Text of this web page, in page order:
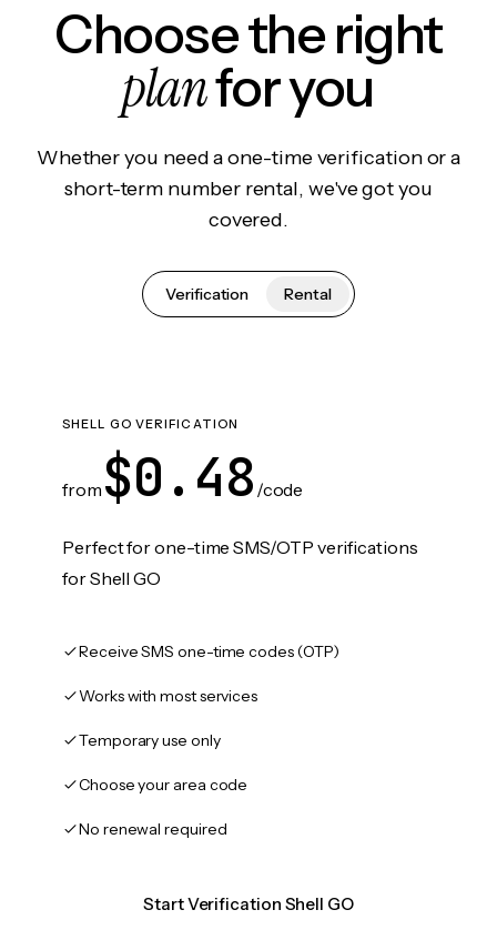
Choose the right
planfor you
Whether you need a one-time verification or a
short-term number rental, we've got you
covered.
Verification Rental
SHELL GO VERIFICATION
from $0.48 /code
Perfect for one-time SMS/OTP verifications
for Shell GO
Receive SMS one-time codes (OTP)
Works with most services
Temporary use only
Choose your area code
No renewal required
Start Verification Shell GO